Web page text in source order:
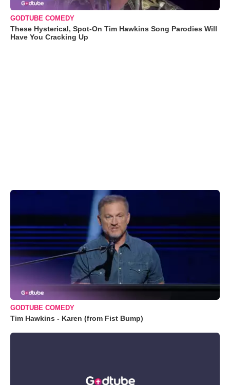
GODTUBE COMEDY
These Hysterical, Spot-On Tim Hawkins Song Parodies Will
Have You Cracking Up
GODTUBE COMEDY
Tim Hawkins - Karen (from Fist Bump)